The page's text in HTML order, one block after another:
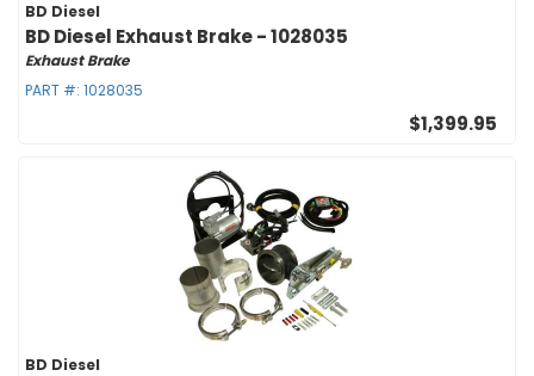
BD Diesel
BD Diesel Exhaust Brake - 1028035
Exhaust Brake
PART #: 1028035
$1,399.95
BD Diesel